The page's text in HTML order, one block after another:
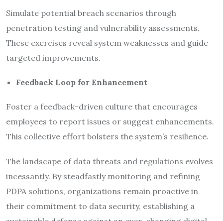
Simulate potential breach scenarios through
penetration testing and vulnerability assessments.
These exercises reveal system weaknesses and guide
targeted improvements.
Feedback Loop for Enhancement
Foster a feedback-driven culture that encourages
employees to report issues or suggest enhancements.
This collective effort bolsters the system’s resilience.
The landscape of data threats and regulations evolves
incessantly. By steadfastly monitoring and refining
PDPA solutions, organizations remain proactive in
their commitment to data security, establishing a